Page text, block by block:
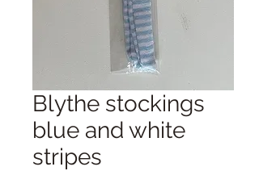
Blythe stockings
blue and white
stripes